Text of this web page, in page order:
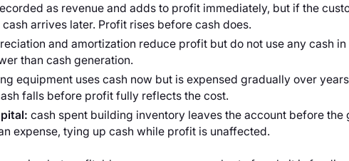
as revenue and adds to profit immediately, but if the
arrives later. Profit rises before cash does.
and amortization reduce profit but do not use any cash in
than cash generation.
equipment uses cash now but is expensed gradually over years
falls before profit fully reflects the cost.
cash spent building inventory leaves the account before the
expense, tying up cash while profit is unaffected.